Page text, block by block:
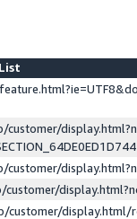
customer/display.html/